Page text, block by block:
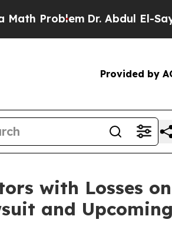
ProblemDr. Abdul El-Sayed
Provided by
with Losses on
and Upcoming